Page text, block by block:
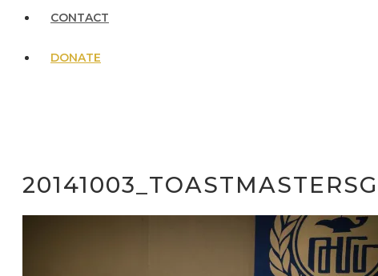
CONTACT
DONATE